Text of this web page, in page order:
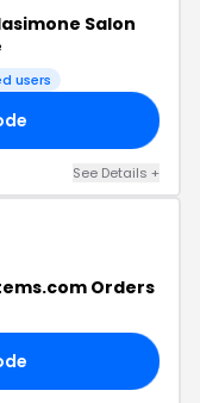
Salon
users
See Details +
Orders